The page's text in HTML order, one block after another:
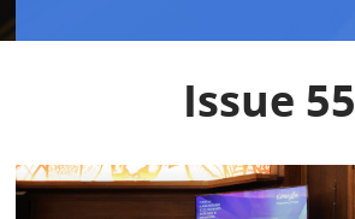
Issue 55